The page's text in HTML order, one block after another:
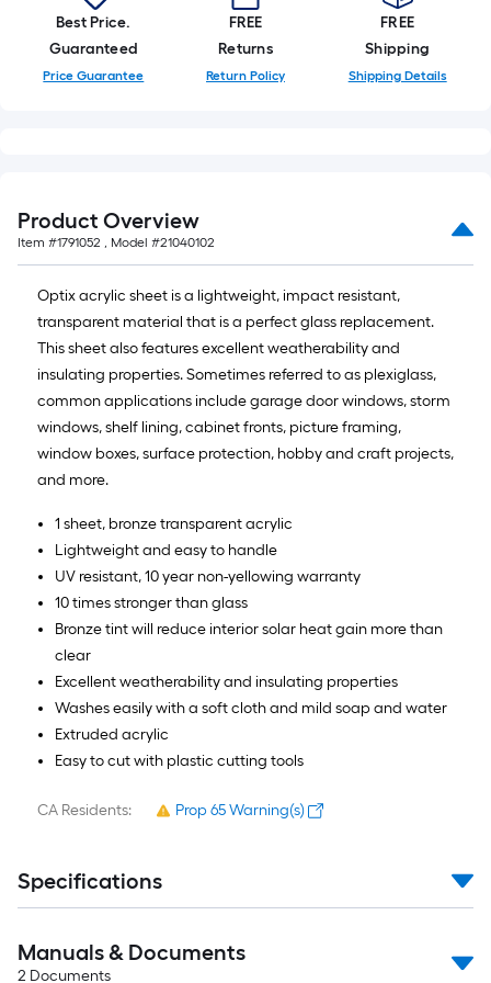
10-
foot-
long-
10
ft.
=
10
Sq.
Ft.
Best Price.
Guaranteed
Price Guarantee
FREE
Returns
Return Policy
FREE
Shipping
Shipping Details
Product Overview
Item #1791052 , Model #21040102
Optix acrylic sheet is a lightweight, impact resistant,
transparent material that is a perfect glass replacement.
This sheet also features excellent weatherability and
insulating properties. Sometimes referred to as plexiglass,
common applications include garage door windows, storm
windows, shelf lining, cabinet fronts, picture framing,
window boxes, surface protection, hobby and craft projects,
and more.
1 sheet, bronze transparent acrylic
Lightweight and easy to handle
UV resistant, 10 year non-yellowing warranty
10 times stronger than glass
Bronze tint will reduce interior solar heat gain more than
clear
Excellent weatherability and insulating properties
Washes easily with a soft cloth and mild soap and water
Extruded acrylic
Easy to cut with plastic cutting tools
CA Residents: Prop 65 Warning(s)
Specifications
Manuals & Documents
2 Documents